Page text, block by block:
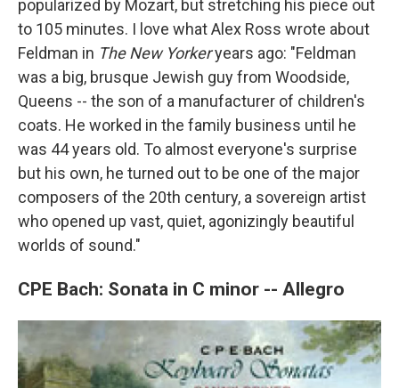
popularized by Mozart, but stretching his piece out
to 105 minutes. I love what Alex Ross wrote about
Feldman in The New Yorkeryears ago: "Feldman
was a big, brusque Jewish guy from Woodside,
Queens -- the son of a manufacturer of children's
coats. He worked in the family business until he
was 44 years old. To almost everyone's surprise
but his own, he turned out to be one of the major
composers of the 20th century, a sovereign artist
who opened up vast, quiet, agonizingly beautiful
worlds of sound."
CPE Bach: Sonata in C minor -- Allegro